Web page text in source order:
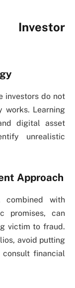
Investor
investors do not
works. Learning
digital asset
unrealistic
Approach
combined with
promises, can
victim to fraud.
avoid putting
financial